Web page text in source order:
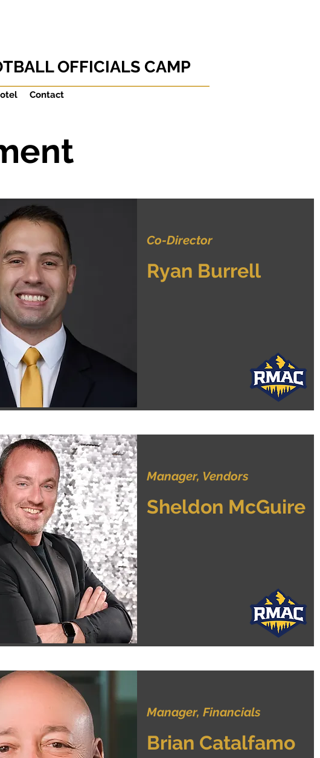
OFFICIALS CAMP
Contact
Co-Director
Ryan Burrell
Manager, Vendors
Sheldon McGuire
Manager, Financials
Brian Catalfamo